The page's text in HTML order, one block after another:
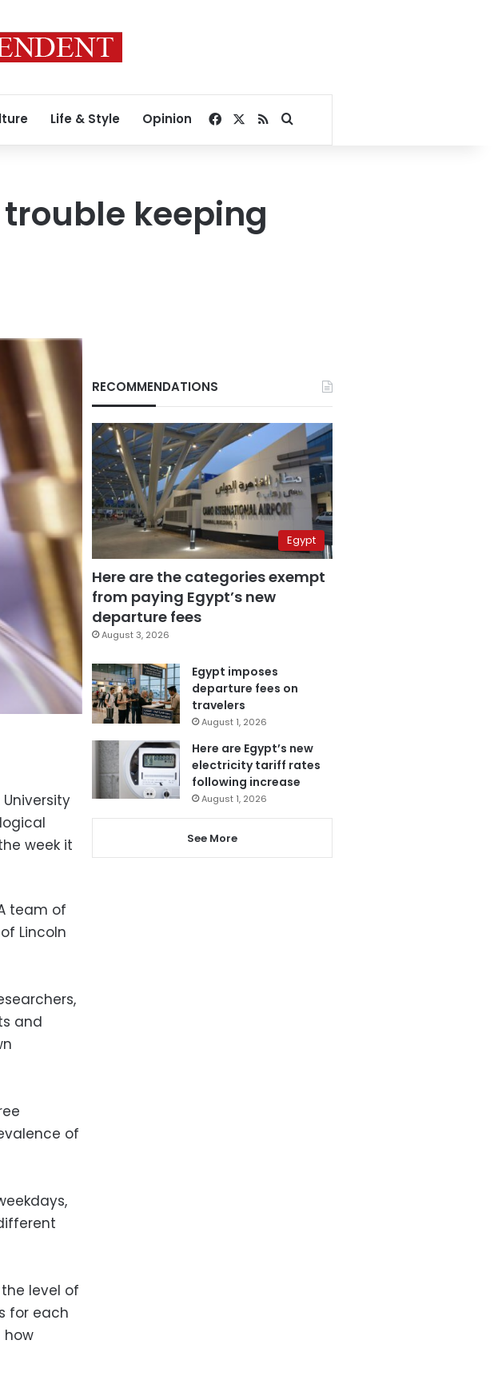
Life & Style Opinion Facebook
RSSSearch for
keeping
week it
team of
Lincoln
and
of
level of
for each
how
RECOMMENDATIONS
Egypt
Here are the categories exempt
from paying Egypt’s new
departure fees
August 3, 2026
Egypt imposes
departure fees on
travelers
August 1, 2026
Here are Egypt’s new
electricity tariff rates
following increase
August 1, 2026
See More